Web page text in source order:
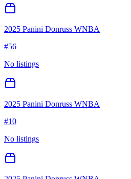
2025 Panini Donruss WNBA
#56
No listings
2025 Panini Donruss WNBA
#10
No listings